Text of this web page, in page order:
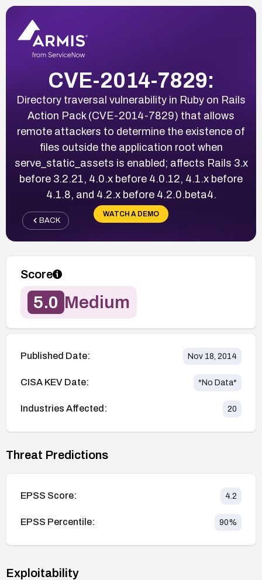
CVE-2014-7829:
Directory traversal vulnerability in Ruby on Rails
Action Pack (CVE-2014-7829) that allows
remote attackers to determine the existence of
files outside the application root when
serve_static_assets is enabled; affects Rails 3.x
before 3.2.21, 4.0.x before 4.0.12, 4.1.x before
4.1.8, and 4.2.x before 4.2.0.beta4.
WATCH A DEMO
BACK
Score
5.0 Medium
Published Date: Nov 18, 2014
CISA KEV Date: *No Data*
Industries Affected: 20
Threat Predictions
EPSS Score: 4.2
EPSS Percentile: 90%
Exploitability